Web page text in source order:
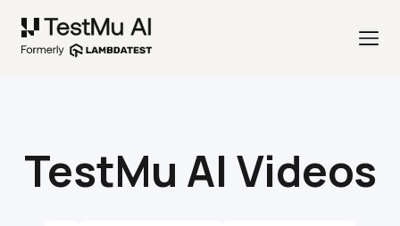
TestMu AI Videos